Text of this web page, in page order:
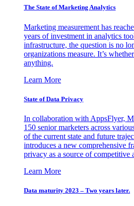
The State of Marketing Analytics
Marketing measurement has
years of investment in analytics
infrastructure, the question is no
organizations measure. It’s
anything.
Learn More
State of Data Privacy
In collaboration with AppsFlyer,
150 senior marketers across
of the current state and future
introduces a new comprehensive
privacy as a source of competitive
Learn More
Data maturity 2023 – Two years later.